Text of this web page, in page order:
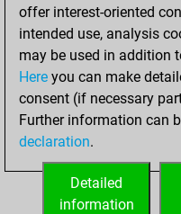
of
2022
your
offer interest-oriented
intended use, analysis
may be used in addition
Here you can make
consent (if necessary
Further information can
declaration.
Detailed
information